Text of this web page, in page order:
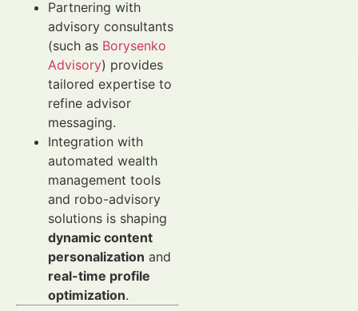
Partnering with
advisory consultants
(such as Borysenko
Advisory) provides
tailored expertise to
refine advisor
messaging.
Integration with
automated wealth
management tools
and robo-advisory
solutions is shaping
dynamic content
personalization and
real-time profile
optimization.